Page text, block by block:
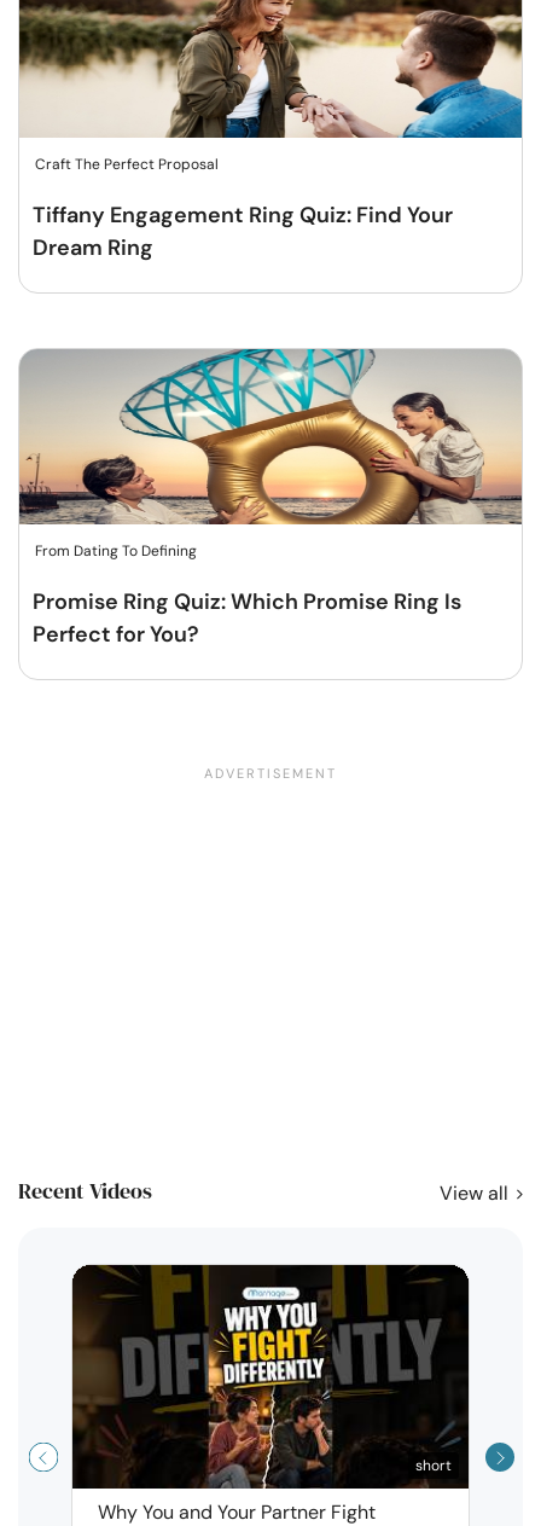
Craft The Perfect Proposal
Tiffany Engagement Ring Quiz: Find Your
Dream Ring
From Dating To Defining
Promise Ring Quiz: Which Promise Ring Is
Perfect for You?
Recent Videos View all
short
Why You and Your Partner Fight